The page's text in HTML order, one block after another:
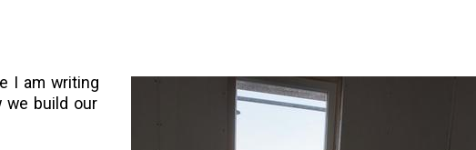
I am writing
we build our